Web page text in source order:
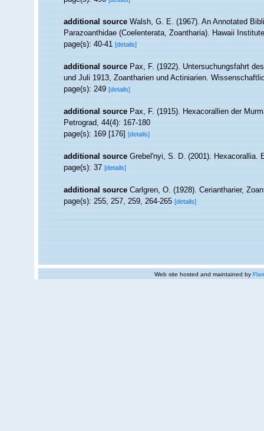
additional source Walsh, G. E. (1967). An Annotated
Parazoanthidae (Coelenterata, Zoantharia). Hawaii
page(s): 40-41[details]
additional source Pax, F. (1922). Untersuchungsfahrt
und Juli 1913, Zoantharien und Actiniarien.
page(s): 249[details]
additional source Pax, F. (1915). Hexacorallien der
Petrograd, 44(4): 167-180
page(s): 169 [176][details]
additional source Grebel'nyi, S. D. (2001). Hexacorallia.
page(s): 37[details]
additional source Carlgren, O. (1928). Ceriantharier,
page(s): 255, 257, 259, 264-265[details]
Web site hosted and maintained by